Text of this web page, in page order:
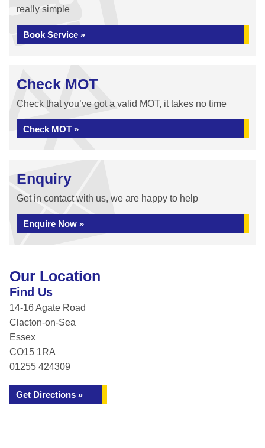
really simple
Book Service »
Check MOT
Check that you’ve got a valid MOT, it takes no time
Check MOT »
Enquiry
Get in contact with us, we are happy to help
Enquire Now »
Our Location
Find Us
14-16 Agate Road
Clacton-on-Sea
Essex
CO15 1RA
01255 424309
Get Directions »